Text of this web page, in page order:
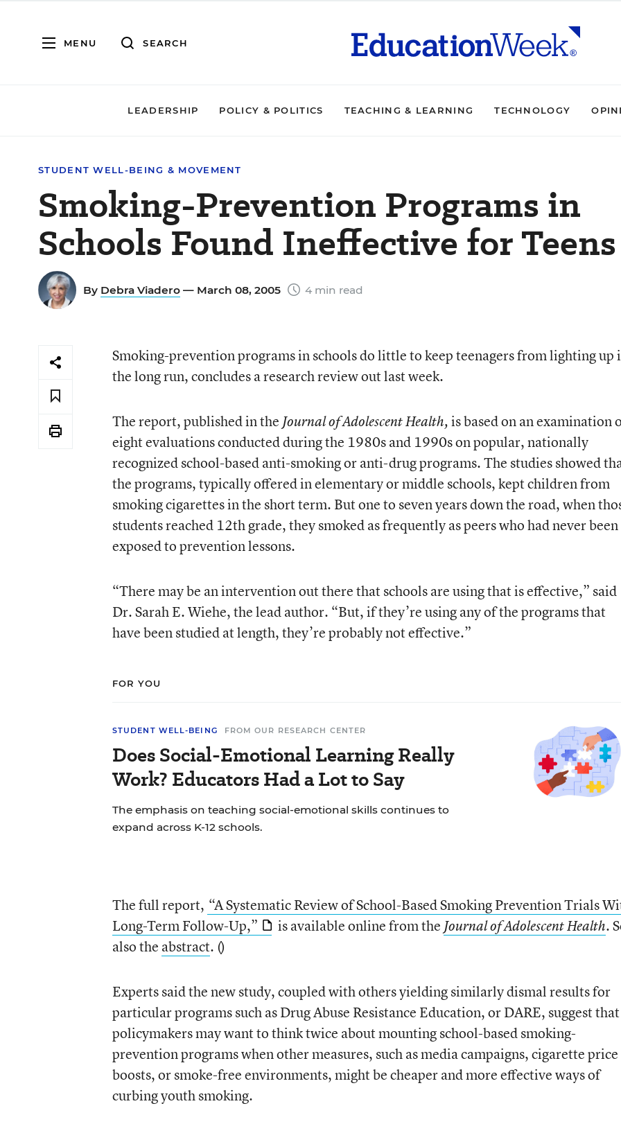
MENU SEARCH
LEADERSHIP POLICY & POLITICS TEACHING & LEARNING TECHNOLOGY
STUDENT WELL-BEING & MOVEMENT
Smoking-Prevention Programs in
Schools Found Ineffective for Teens
By Debra Viadero — March 08, 2005 4 min read
Smoking-prevention programs in schools do little to keep teenagers from lighting up
the long run, concludes a research review out last week.
The report, published in the Journal of Adolescent Health,is based on an examination
eight evaluations conducted during the 1980s and 1990s on popular, nationally
recognized school-based anti-smoking or anti-drug programs. The studies showed
the programs, typically offered in elementary or middle schools, kept children from
smoking cigarettes in the short term. But one to seven years down the road, when
students reached 12th grade, they smoked as frequently as peers who had never been
exposed to prevention lessons.
“There may be an intervention out there that schools are using that is effective,” said
Dr. Sarah E. Wiehe, the lead author. “But, if they’re using any of the programs that
have been studied at length, they’re probably not effective.”
FOR YOU
STUDENT WELL-BEING FROM OUR RESEARCH CENTER
Does Social-Emotional Learning Really
Work? Educators Had a Lot to Say
The emphasis on teaching social-emotional skills continues to
expand across K-12 schools.
The full report, “A Systematic Review of School-Based Smoking Prevention Trials
Long-Term Follow-Up,”
is available online from the Journal of Adolescent Health.
also the abstract. ()
Experts said the new study, coupled with others yielding similarly dismal results for
particular programs such as Drug Abuse Resistance Education, or DARE, suggest that
policymakers may want to think twice about mounting school-based smoking-
prevention programs when other measures, such as media campaigns, cigarette price
boosts, or smoke-free environments, might be cheaper and more effective ways of
curbing youth smoking.